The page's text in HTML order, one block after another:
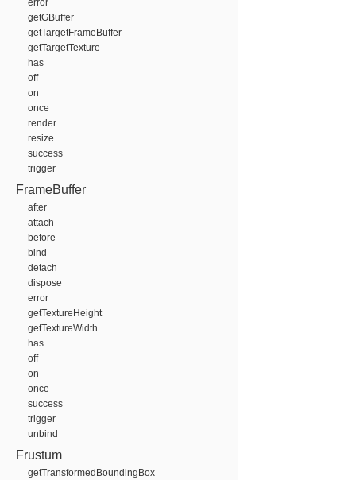
error
getGBuffer
getTargetFrameBuffer
getTargetTexture
has
off
on
once
render
resize
success
trigger
FrameBuffer
after
attach
before
bind
detach
dispose
error
getTextureHeight
getTextureWidth
has
off
on
once
success
trigger
unbind
Frustum
getTransformedBoundingBox